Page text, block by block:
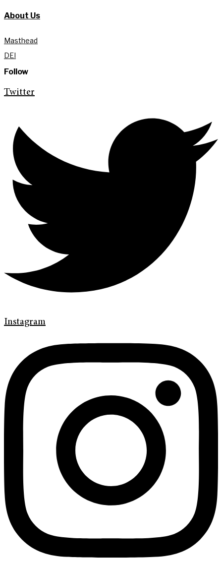
About Us
Masthead
DEI
Follow
Twitter
Instagram